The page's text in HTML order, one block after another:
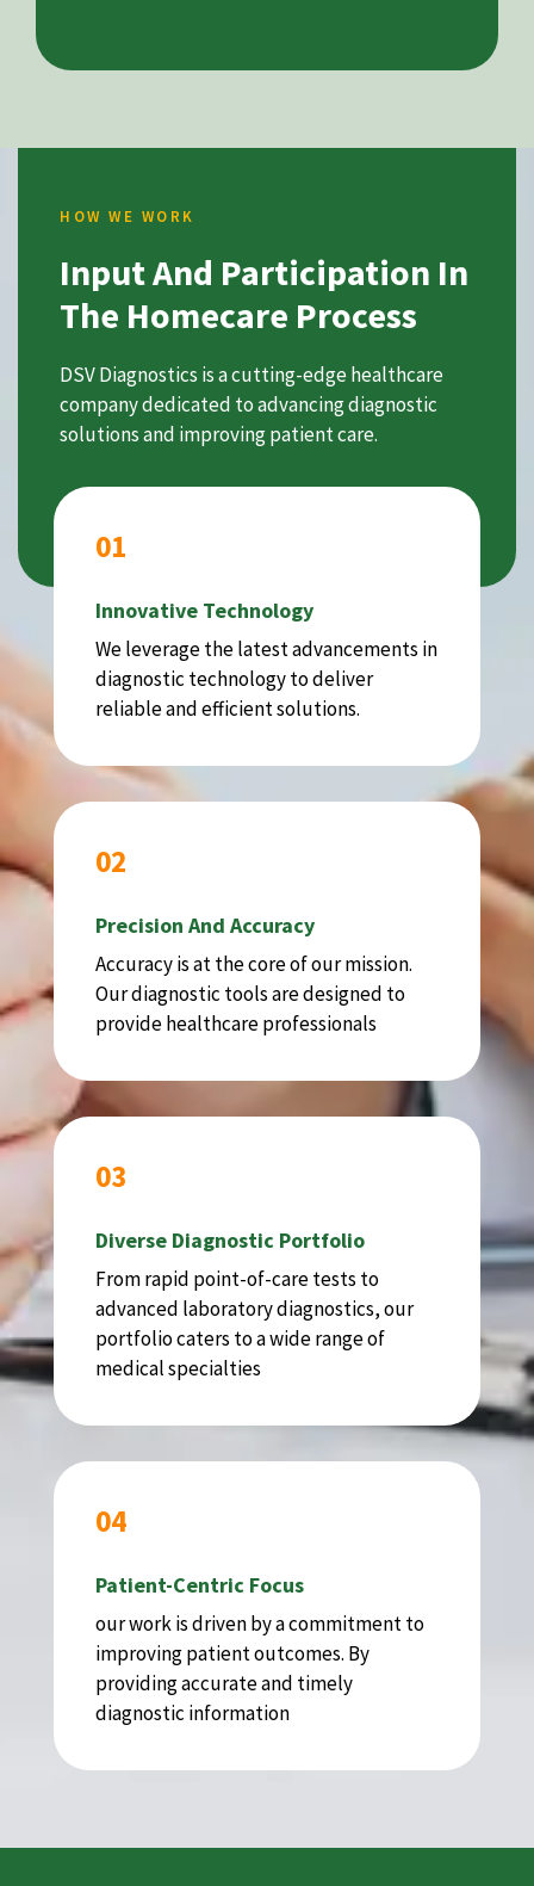
HOW WE WORK
Input And Participation In
The Homecare Process
DSV Diagnostics is a cutting-edge healthcare
company dedicated to advancing diagnostic
solutions and improving patient care.
01
Innovative Technology
We leverage the latest advancements in
diagnostic technology to deliver
reliable and efficient solutions.
02
Precision And Accuracy
Accuracy is at the core of our mission.
Our diagnostic tools are designed to
provide healthcare professionals
03
Diverse Diagnostic Portfolio
From rapid point-of-care tests to
advanced laboratory diagnostics, our
portfolio caters to a wide range of
medical specialties
04
Patient-Centric Focus
our work is driven by a commitment to
improving patient outcomes. By
providing accurate and timely
diagnostic information